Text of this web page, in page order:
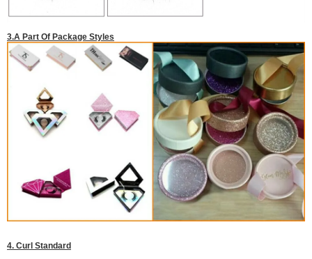
3.A Part Of Package Styles
4. Curl Standard